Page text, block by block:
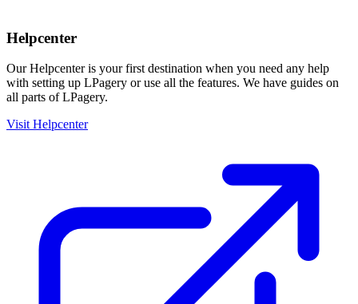
Helpcenter
Our Helpcenter is your first destination when you need any help
with setting up LPagery or use all the features. We have guides on
all parts of LPagery.
Visit Helpcenter